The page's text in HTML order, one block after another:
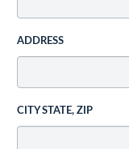
ADDRESS
CITY STATE, ZIP